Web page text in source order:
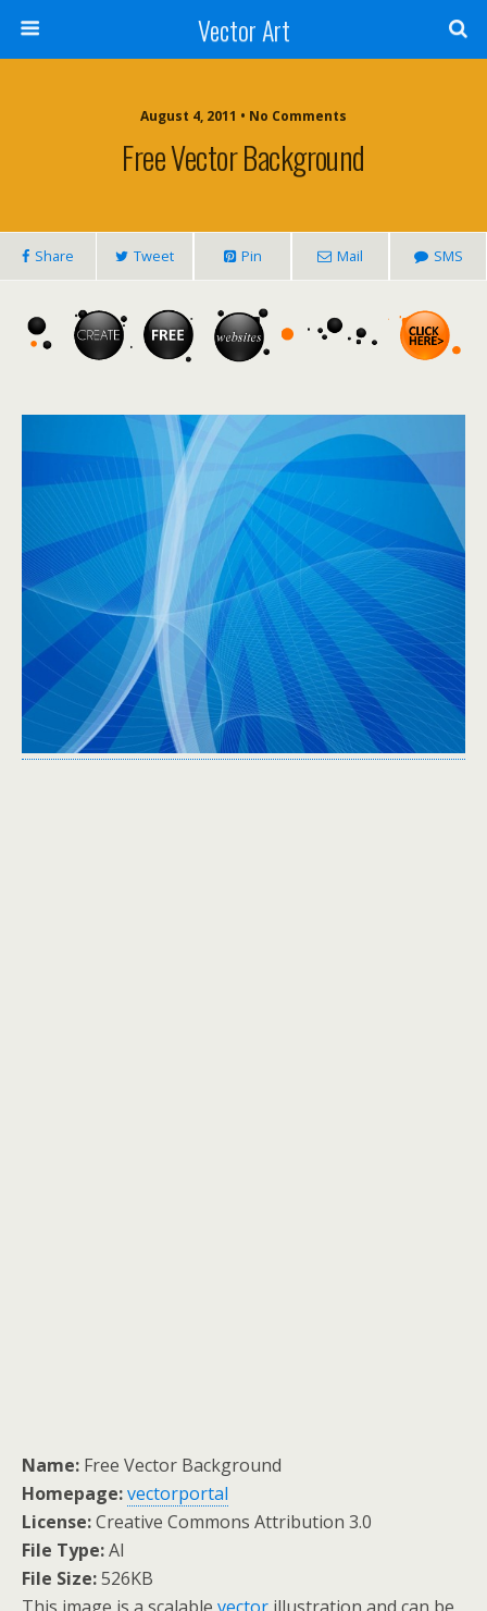
Vector Art
August 4, 2011 • No Comments
Free Vector Background
Share Tweet Pin Mail SMS
Name: Free Vector Background
Homepage:vectorportal
License:Creative Commons Attribution 3.0
File Type:AI
File Size:526KB